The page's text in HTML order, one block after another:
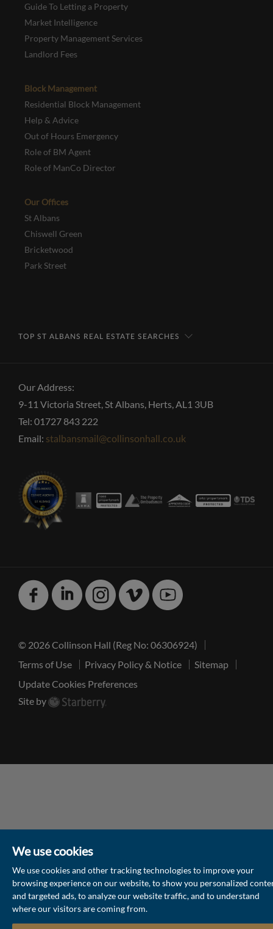
We use cookies
We use cookies and other tracking technologies to improve your
browsing experience on our website, to show you personalized
and targeted ads, to analyze our website traffic, and to understand
where our visitors are coming from.
Guide To Letting a Property
Market Intelligence
Property Management Services
Landlord Fees
Block Management
Residential Block Management
Help & Advice
Out of Hours Emergency
Role of BM Agent
Role of ManCo Director
Our Offices
St Albans
Chiswell Green
Bricketwood
Park Street
TOP ST ALBANS REAL ESTATE SEARCHES
Our Address:
9-11 Victoria Street, St Albans, Herts, AL1 3UB
Tel: 01727 843 222
Email: stalbansmail@collinsonhall.co.uk
Facebook Linked
In
Instagram Vimeo
© 2026 Collinson Hall (Reg No: 06306924)
Terms of Use
Privacy Policy & Notice
Sitemap
Update Cookies Preferences
Site by